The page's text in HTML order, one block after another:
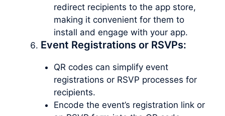
redirect recipients to the app store,
making it convenient for them to
install and engage with your app.
Event Registrations or RSVPs:
QR codes can simplify event
registrations or RSVP processes for
recipients.
Encode the event’s registration link or